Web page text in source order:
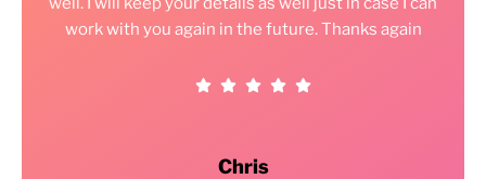
Chris
work with you again in the future. Thanks again